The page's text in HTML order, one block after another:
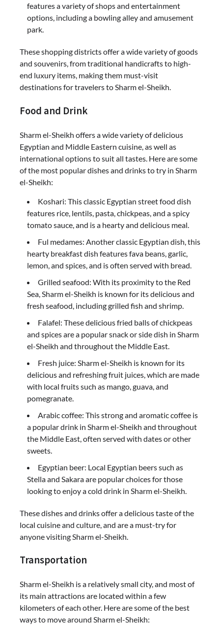
features a variety of shops and entertainment
options, including a bowling alley and amusement
park.
These shopping districts offer a wide variety of goods
and souvenirs, from traditional handicrafts to high-
end luxury items, making them must-visit
destinations for travelers to Sharm el-Sheikh.
Food and Drink
Sharm el-Sheikh offers a wide variety of delicious
Egyptian and Middle Eastern cuisine, as well as
international options to suit all tastes. Here are some
of the most popular dishes and drinks to try in Sharm
el-Sheikh:
Koshari: This classic Egyptian street food dish
features rice, lentils, pasta, chickpeas, and a spicy
tomato sauce, and is a hearty and delicious meal.
Ful medames: Another classic Egyptian dish, this
hearty breakfast dish features fava beans, garlic,
lemon, and spices, and is often served with bread.
Grilled seafood: With its proximity to the Red
Sea, Sharm el-Sheikh is known for its delicious and
fresh seafood, including grilled fish and shrimp.
Falafel: These delicious fried balls of chickpeas
and spices are a popular snack or side dish in Sharm
el-Sheikh and throughout the Middle East.
Fresh juice: Sharm el-Sheikh is known for its
delicious and refreshing fruit juices, which are made
with local fruits such as mango, guava, and
pomegranate.
Arabic coffee: This strong and aromatic coffee is
a popular drink in Sharm el-Sheikh and throughout
the Middle East, often served with dates or other
sweets.
Egyptian beer: Local Egyptian beers such as
Stella and Sakara are popular choices for those
looking to enjoy a cold drink in Sharm el-Sheikh.
These dishes and drinks offer a delicious taste of the
local cuisine and culture, and are a must-try for
anyone visiting Sharm el-Sheikh.
Transportation
Sharm el-Sheikh is a relatively small city, and most of
its main attractions are located within a few
kilometers of each other. Here are some of the best
ways to move around Sharm el-Sheikh: